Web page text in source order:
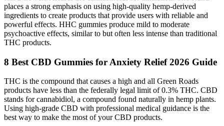
places a strong emphasis on using high-quality hemp-derived
ingredients to create products that provide users with reliable and
powerful effects. HHC gummies produce mild to moderate
psychoactive effects, similar to but often less intense than traditional
THC products.
8 Best CBD Gummies for Anxiety Relief 2026 Guide
THC is the compound that causes a high and all Green Roads
products have less than the federally legal limit of 0.3% THC. CBD
stands for cannabidiol, a compound found naturally in hemp plants.
Using high-grade CBD with professional medical guidance is the
best way to make the most of your CBD products.